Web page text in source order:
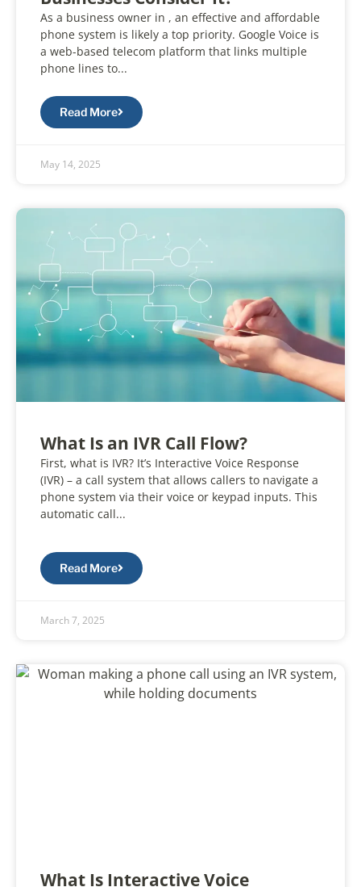
As a business owner in , an effective and affordable
phone system is likely a top priority. Google Voice is
a web-based telecom platform that links multiple
phone lines to...
Read More
May 14, 2025
What Is an IVR Call Flow?
First, what is IVR? It’s Interactive Voice Response
(IVR) – a call system that allows callers to navigate a
phone system via their voice or keypad inputs. This
automatic call...
Read More
March 7, 2025
What Is Interactive Voice